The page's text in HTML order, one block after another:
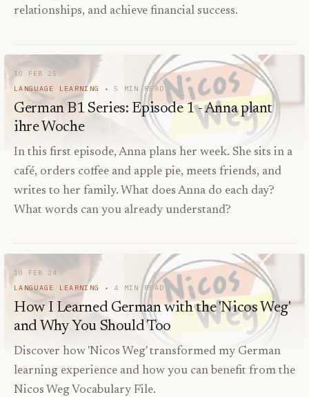
relationships, and achieve financial success.
10 FEB 25
LANGUAGE LEARNING
5 MIN READ
German B1 Series: Episode 1 - Anna plant
ihre Woche
In this first episode, Anna plans her week. She sits in a
café, orders coffee and apple pie, meets friends, and
writes to her family. What does Anna do each day?
What words can you already understand?
10 FEB 24
LANGUAGE LEARNING
4 MIN READ
How I Learned German with the 'Nicos Weg'
and Why You Should Too
Discover how 'Nicos Weg' transformed my German
learning experience and how you can benefit from the
Nicos Weg Vocabulary File.